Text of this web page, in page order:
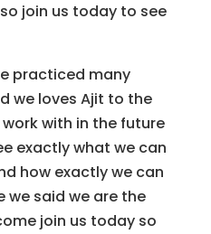
join us today to see
practiced many
we loves Ajit to the
with in the future
exactly what we can
how exactly we can
we said we are the
join us today so